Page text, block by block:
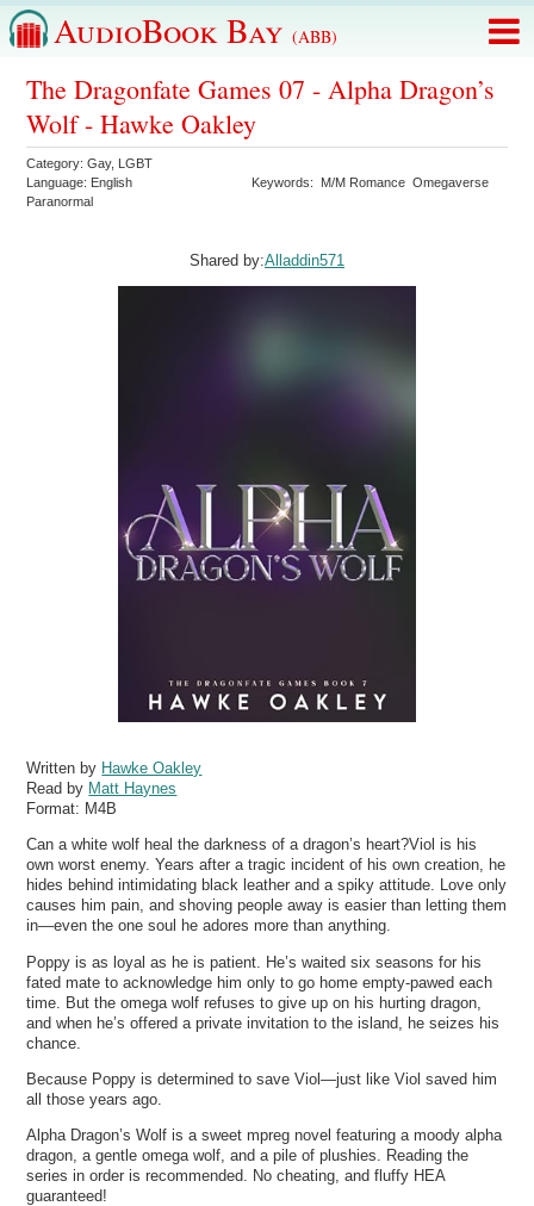
AudioBook Bay (ABB)
The Dragonfate Games 07 - Alpha Dragon’s
Wolf - Hawke Oakley
Category:Gay, LGBT
Language: English Keywords: M/M Romance Omegaverse
Paranormal
Shared by:Alladdin571
Written by Hawke Oakley
Read by Matt Haynes
Format: M4B
Can a white wolf heal the darkness of a dragon’s heart?Viol is his
own worst enemy. Years after a tragic incident of his own creation, he
hides behind intimidating black leather and a spiky attitude. Love only
causes him pain, and shoving people away is easier than letting them
in—even the one soul he adores more than anything.
Poppy is as loyal as he is patient. He’s waited six seasons for his
fated mate to acknowledge him only to go home empty-pawed each
time. But the omega wolf refuses to give up on his hurting dragon,
and when he’s offered a private invitation to the island, he seizes his
chance.
Because Poppy is determined to save Viol—just like Viol saved him
all those years ago.
Alpha Dragon’s Wolf is a sweet mpreg novel featuring a moody alpha
dragon, a gentle omega wolf, and a pile of plushies. Reading the
series in order is recommended. No cheating, and fluffy HEA
guaranteed!